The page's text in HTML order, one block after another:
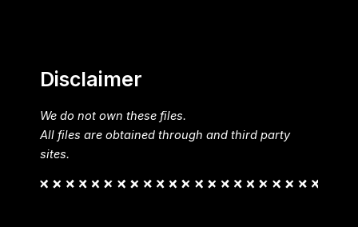
Disclaimer
We do not own these files.
All files are obtained through and third party
sites.